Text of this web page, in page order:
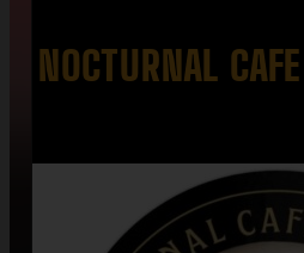
NOCTURNAL CAFE